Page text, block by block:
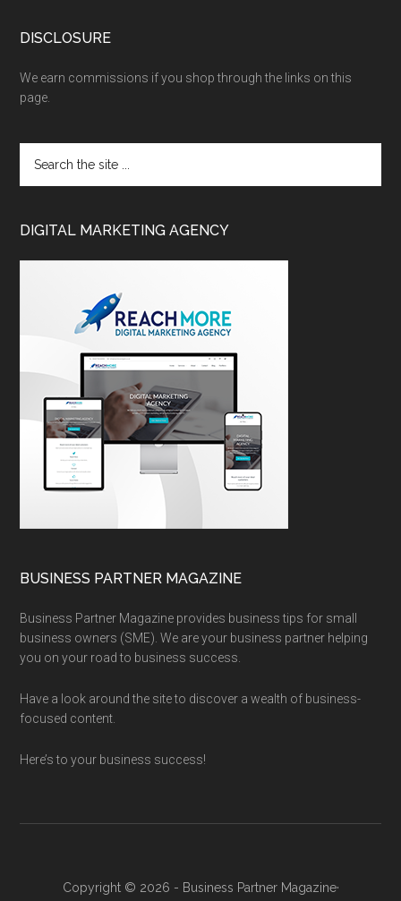
DISCLOSURE
We earn commissions if you shop through the links on this
page.
DIGITAL MARKETING AGENCY
BUSINESS PARTNER MAGAZINE
Business Partner Magazine provides business tips for small
business owners (SME). We are your business partner helping
you on your road to business success.
Have a look around the site to discover a wealth of business-
focused content.
Here’s to your business success!
Copyright © 2026 - Business Partner Magazine·